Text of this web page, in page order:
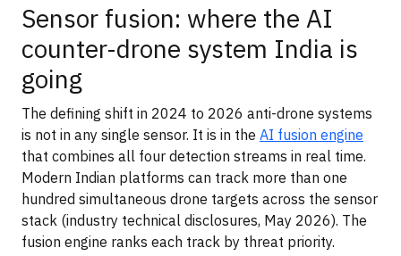
Sensor fusion: where the AI
counter-drone system India is
going
The defining shift in 2024 to 2026 anti-drone systems
is not in any single sensor. It is in the AI fusion engine
that combines all four detection streams in real time.
Modern Indian platforms can track more than one
hundred simultaneous drone targets across the sensor
stack (industry technical disclosures, May 2026). The
fusion engine ranks each track by threat priority.